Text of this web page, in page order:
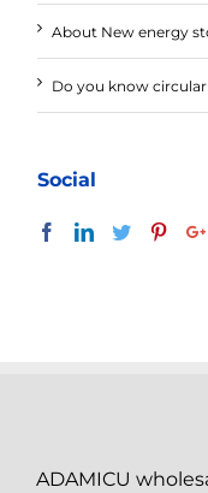
About New energy
Do you know
Social
ADAMICU